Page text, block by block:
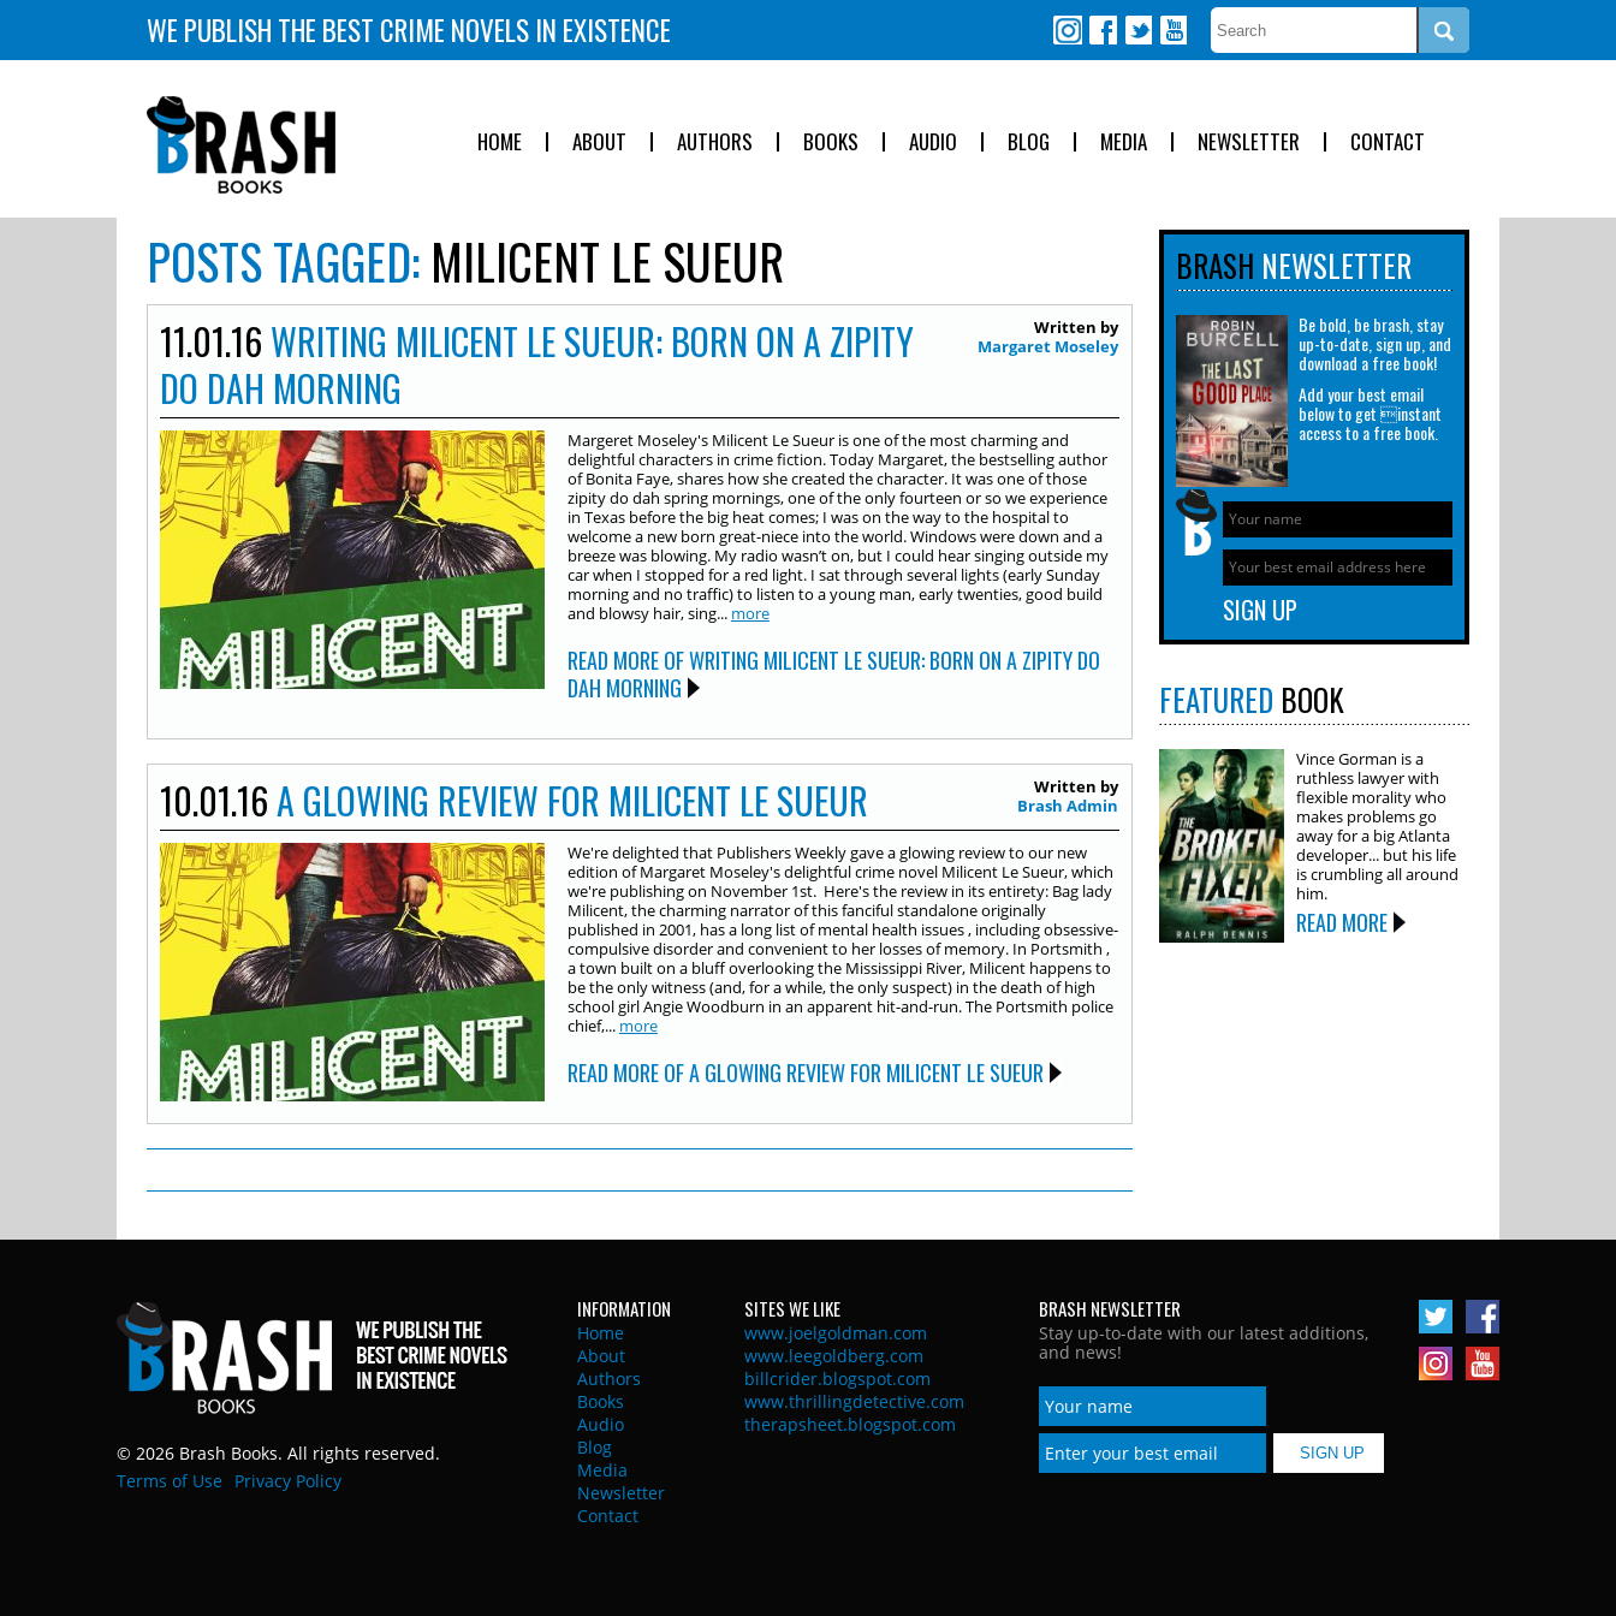
WE PUBLISH THE BEST CRIME NOVELS IN EXISTENCE
HOME ABOUT AUTHORS BOOKS AUDIO BLOG MEDIA NEWSLETTER CONTACT
POSTS TAGGED: MILICENT LE SUEUR
11.01.16 WRITING MILICENT LE SUEUR: BORN ON A ZIPITY
DO DAH MORNING
Written by
Margaret Moseley
Margeret Moseley's Milicent Le Sueur is one of the most charming and
delightful characters in crime fiction. Today Margaret, the bestselling author
of Bonita Faye, shares how she created the character. It was one of those
zipity do dah spring mornings, one of the only fourteen or so we experience
in Texas before the big heat comes; I was on the way to the hospital to
welcome a new born great-niece into the world. Windows were down and a
breeze was blowing. My radio wasn’t on, but I could hear singing outside my
car when I stopped for a red light. I sat through several lights (early Sunday
morning and no traffic) to listen to a young man, early twenties, good build
and blowsy hair, sing... more
READ MORE OF WRITING MILICENT LE SUEUR: BORN ON A ZIPITY DO
DAH MORNING
10.01.16A GLOWING REVIEW FOR MILICENT LE SUEUR
Written by
Brash Admin
We're delighted that Publishers Weekly gave a glowing review to our new
edition of Margaret Moseley's delightful crime novel Milicent Le Sueur, which
we're publishing on November 1st. Here's the review in its entirety: Bag lady
Milicent, the charming narrator of this fanciful standalone originally
published in 2001, has a long list of mental health issues , including obsessive-
compulsive disorder and convenient to her losses of memory. In Portsmith ,
a town built on a bluff overlooking the Mississippi River, Milicent happens to
be the only witness (and, for a while, the only suspect) in the death of high
school girl Angie Woodburn in an apparent hit-and-run. The Portsmith police
chief,... more
READ MORE OF A GLOWING REVIEW FOR MILICENT LE SUEUR
BRASH NEWSLETTER
Be bold, be brash, stay
up-to-date, sign up, and
download a free book!
Add your best email
below to get instant
access to a free book.
FEATURED BOOK
Vince Gorman is a
ruthless lawyer with
flexible morality who
makes problems go
away for a big Atlanta
developer... but his life
is crumbling all around
him.
READ MORE
© 2026 Brash Books. All rights reserved.
Terms of Use
Privacy Policy
INFORMATION
Home
About
Authors
Books
Audio
Blog
Media
Newsletter
Contact
SITES WE LIKE
www.joelgoldman.com
www.leegoldberg.com
billcrider.blogspot.com
www.thrillingdetective.com
therapsheet.blogspot.com
BRASH NEWSLETTER
Stay up-to-date with our latest additions,
and news!